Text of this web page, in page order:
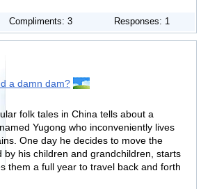
Compliments: 3 Responses: 1
a damn dam?
folk tales in China tells about a
Yugong who inconveniently lives
One day he decides to move the
by his children and grandchildren, starts
them a full year to travel back and forth